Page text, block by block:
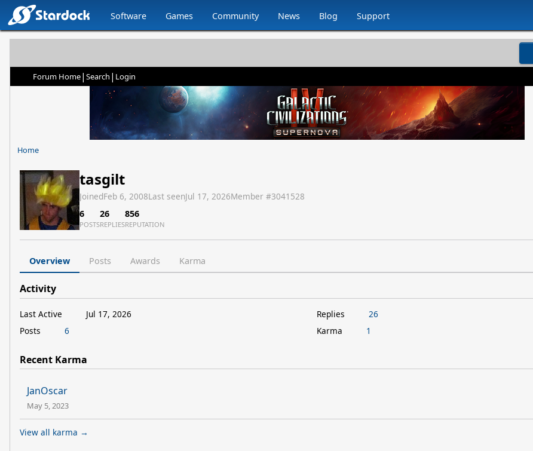
Software Games Community News Blog Support
Forum Home| Search | Login
Home
tasgilt
JoinedFeb 6, 2008Last seenJul 17, 2026Member #3041528
6
POSTS
26
REPLIES
856
REPUTATION
Overview Posts Awards Karma
Activity
Last Active
Jul 17, 2026
Posts
6
Replies
26
Karma
1
Recent Karma
JanOscar
May 5, 2023
View all karma →